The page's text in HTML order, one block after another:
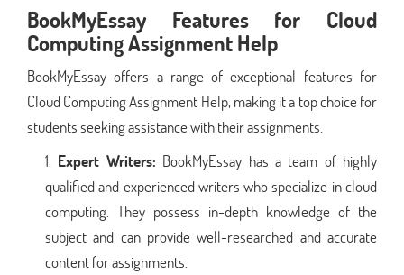
BookMyEssay Features for Cloud
Computing Assignment Help
BookMyEssay offers a range of exceptional features for
Cloud Computing Assignment Help, making it a top choice for
students seeking assistance with their assignments.
Expert Writers: BookMyEssay has a team of highly
qualified and experienced writers who specialize in cloud
computing. They possess in-depth knowledge of the
subject and can provide well-researched and accurate
content for assignments.